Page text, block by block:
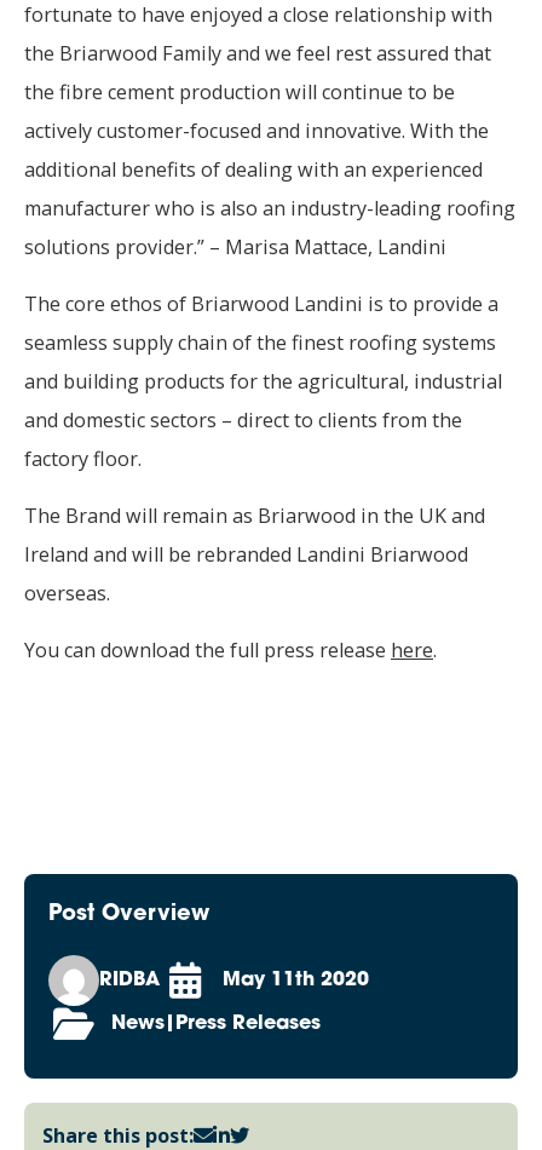
fortunate to have enjoyed a close relationship with
the Briarwood Family and we feel rest assured that
the fibre cement production will continue to be
actively customer-focused and innovative. With the
additional benefits of dealing with an experienced
manufacturer who is also an industry-leading roofing
solutions provider.” – Marisa Mattace, Landini
The core ethos of Briarwood Landini is to provide a
seamless supply chain of the finest roofing systems
and building products for the agricultural, industrial
and domestic sectors – direct to clients from the
factory floor.
The Brand will remain as Briarwood in the UK and
Ireland and will be rebranded Landini Briarwood
overseas.
You can download the full press release here.
Post Overview
RIDBA May 11th 2020
News|Press Releases
Share this post: